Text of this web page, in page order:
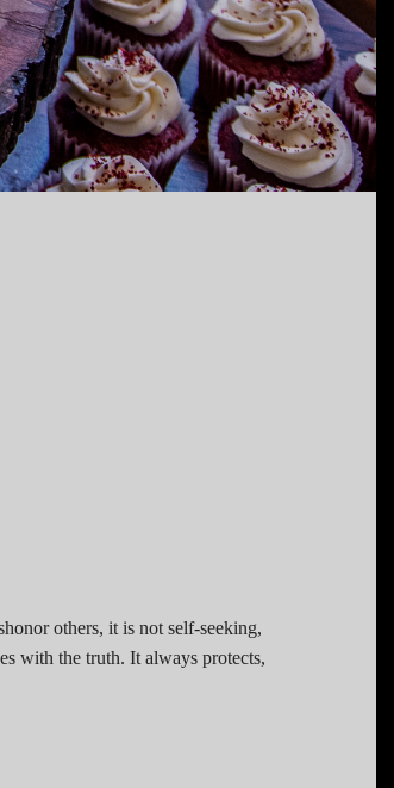
others, it is not self-seeking,
with the truth. It always protects,